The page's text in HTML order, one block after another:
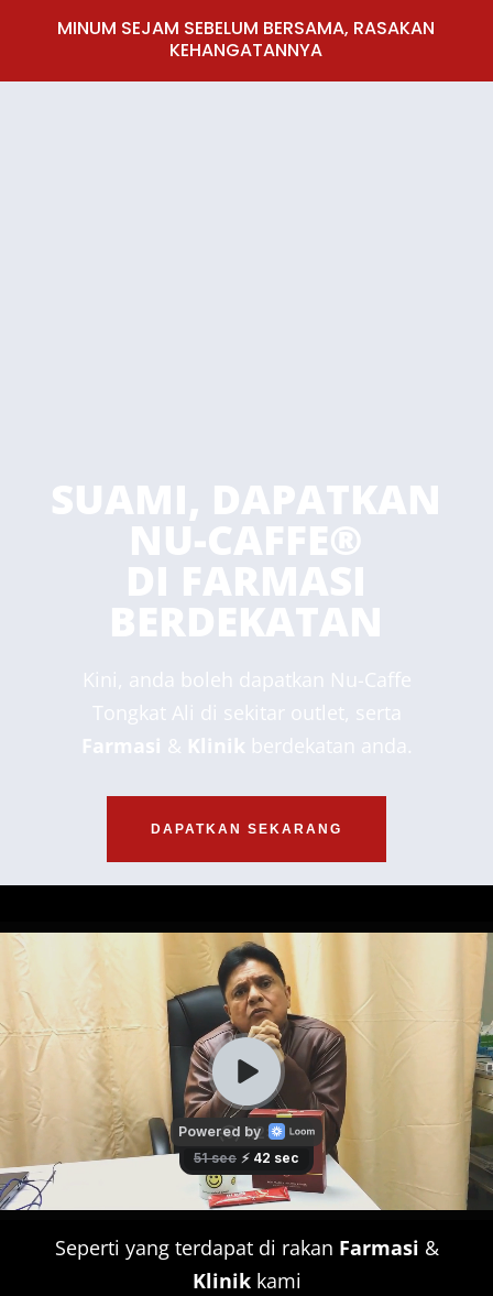
MINUM SEJAM SEBELUM BERSAMA, RASAKAN
KEHANGATANNYA
SUAMI, DAPATKAN
NU-CAFFE®
DI FARMASI
BERDEKATAN
Kini, anda boleh dapatkan Nu-Caffe
Tongkat Ali di sekitar outlet, serta
Farmasi & Klinik berdekatan anda.
DAPATKAN SEKARANG
Seperti yang terdapat di rakan Farmasi &
Klinikkami